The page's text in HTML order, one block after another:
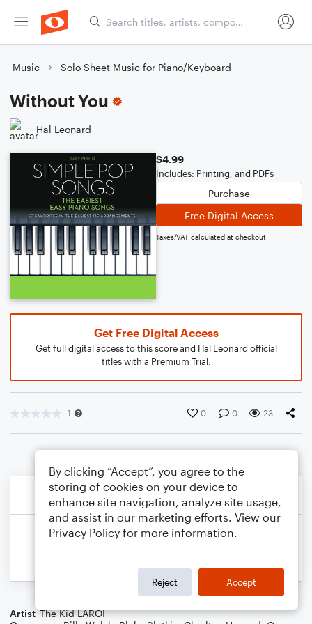
Music Solo Sheet Music for Piano/Keyboard
Without You
Hal Leonard
$4.99
Includes: Printing, and PDFs
Purchase
Free Digital Access
Taxes/VAT calculated at checkout
Get Free Digital Access
Get full digital access to this score and Hal Leonard official
titles with a Premium Trial.
1 0 0 23
Artist The Kid LAROI
By clicking “Accept”, you agree to the
storing of cookies on your device to
enhance site navigation, analyze site usage,
and assist in our marketing efforts. View our
Privacy Policy for more information.
Reject Accept